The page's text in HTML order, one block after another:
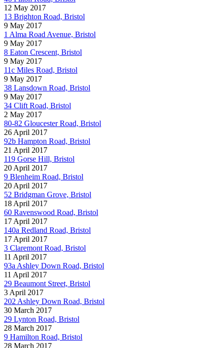
12 May 2017
13 Brighton Road, Bristol
9 May 2017
1 Alma Road Avenue, Bristol
9 May 2017
8 Eaton Crescent, Bristol
9 May 2017
11c Miles Road, Bristol
9 May 2017
38 Lansdown Road, Bristol
9 May 2017
34 Clift Road, Bristol
2 May 2017
80-82 Gloucester Road, Bristol
26 April 2017
92b Hampton Road, Bristol
21 April 2017
119 Gorse Hill, Bristol
20 April 2017
9 Blenheim Road, Bristol
20 April 2017
52 Bridgman Grove, Bristol
18 April 2017
60 Ravenswood Road, Bristol
17 April 2017
140a Redland Road, Bristol
17 April 2017
3 Claremont Road, Bristol
11 April 2017
93a Ashley Down Road, Bristol
11 April 2017
29 Beaumont Street, Bristol
3 April 2017
202 Ashley Down Road, Bristol
30 March 2017
29 Lynton Road, Bristol
28 March 2017
9 Hamilton Road, Bristol
28 March 2017